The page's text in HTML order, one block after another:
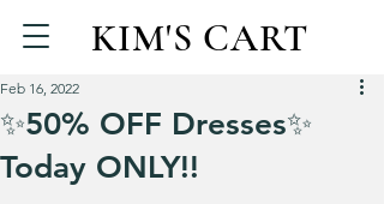
KIM'S CART
✨50% OFF Dresses✨
Today ONLY!!
Feb 16, 2022